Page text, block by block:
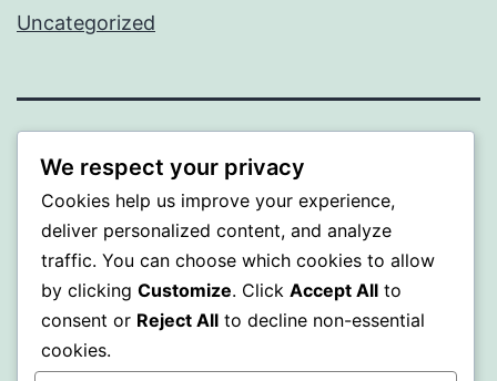
Uncategorized
WISER
Proudly powered byWordPress.
We respect your privacy
Cookies help us improve your experience,
deliver personalized content, and analyze
traffic. You can choose which cookies to allow
by clicking Customize. Click Accept All to
consent or Reject All to decline non-essential
cookies.